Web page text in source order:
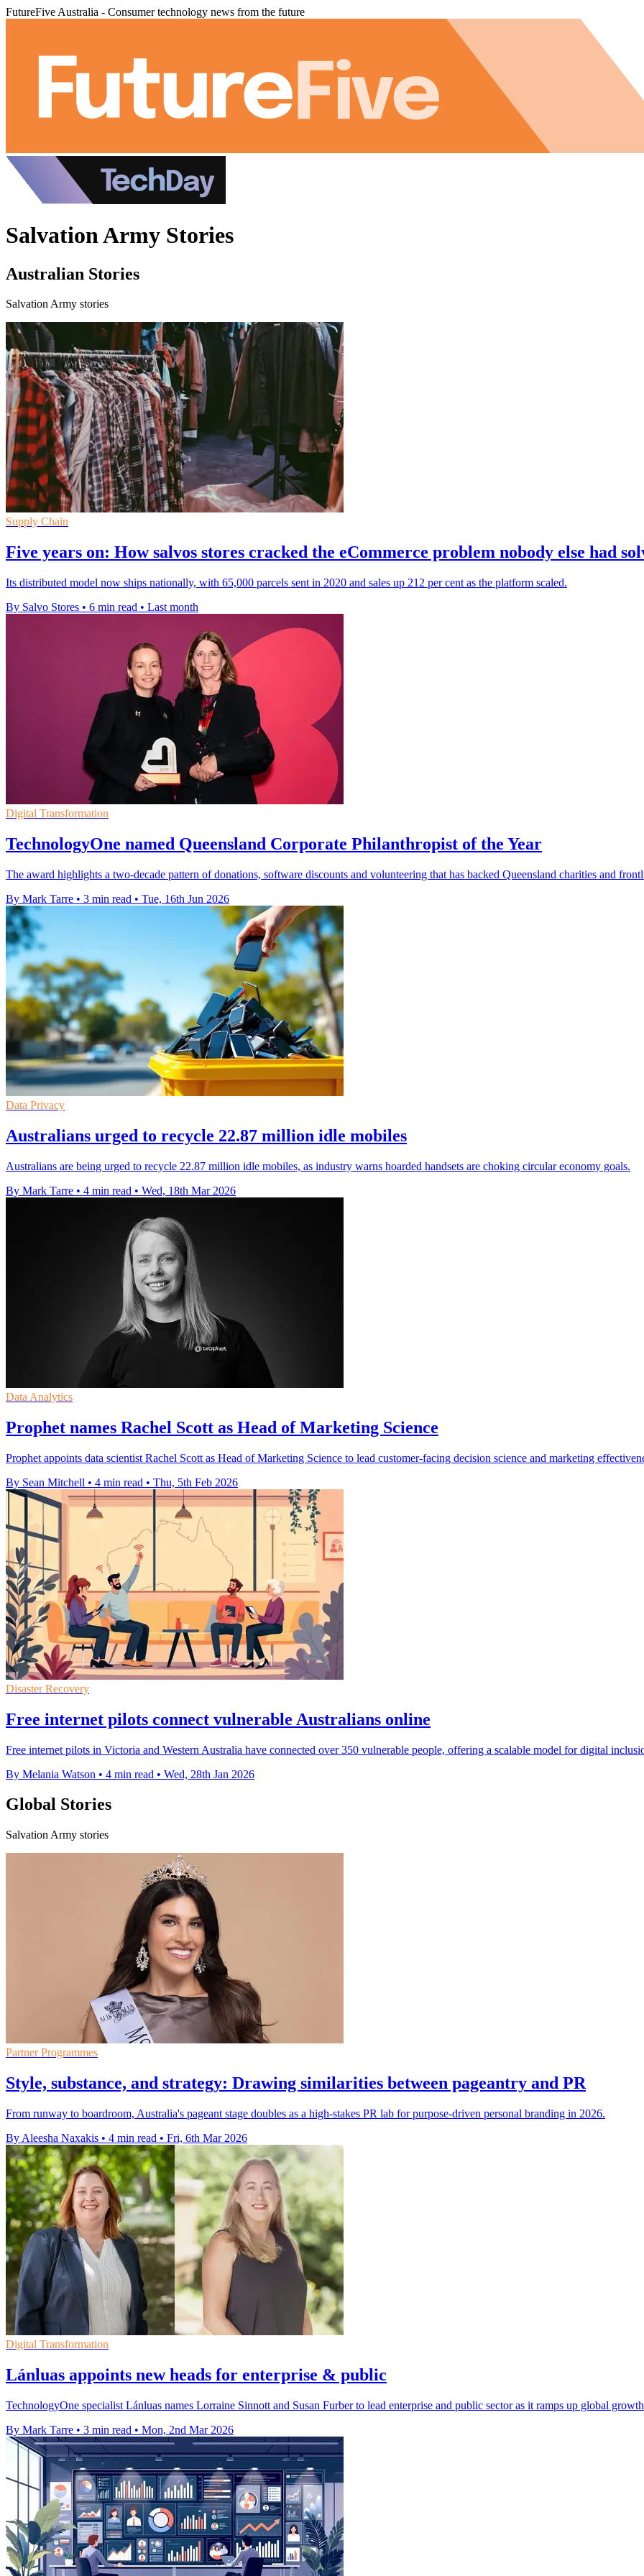
FutureFive Australia - Consumer technology news from the future
Salvation Army Stories
Australian Stories
Salvation Army stories
Supply Chain
Five years on: How salvos stores cracked the eCommerce problem nobody else had
Its distributed model now ships nationally, with 65,000 parcels sent in 2020 and sales up 212 per cent as the platform scaled.
By Salvo Stores • 6 min read • Last month
Digital Transformation
TechnologyOne named Queensland Corporate Philanthropist of the Year
The award highlights a two-decade pattern of donations, software discounts and volunteering that has backed Queensland charities and
By Mark Tarre • 3 min read • Tue, 16th Jun 2026
Data Privacy
Australians urged to recycle 22.87 million idle mobiles
Australians are being urged to recycle 22.87 million idle mobiles, as industry warns hoarded handsets are choking circular economy goals.
By Mark Tarre • 4 min read • Wed, 18th Mar 2026
Data Analytics
Prophet names Rachel Scott as Head of Marketing Science
Prophet appoints data scientist Rachel Scott as Head of Marketing Science to lead customer-facing decision science and marketing
By Sean Mitchell • 4 min read • Thu, 5th Feb 2026
Disaster Recovery
Free internet pilots connect vulnerable Australians online
Free internet pilots in Victoria and Western Australia have connected over 350 vulnerable people, offering a scalable model for digital
By Melania Watson • 4 min read • Wed, 28th Jan 2026
Global Stories
Salvation Army stories
Partner Programmes
Style, substance, and strategy: Drawing similarities between pageantry and PR
From runway to boardroom, Australia's pageant stage doubles as a high-stakes PR lab for purpose-driven personal branding in 2026.
By Aleesha Naxakis • 4 min read • Fri, 6th Mar 2026
Digital Transformation
Lánluas appoints new heads for enterprise & public
TechnologyOne specialist Lánluas names Lorraine Sinnott and Susan Furber to lead enterprise and public sector as it ramps up global
By Mark Tarre • 3 min read • Mon, 2nd Mar 2026